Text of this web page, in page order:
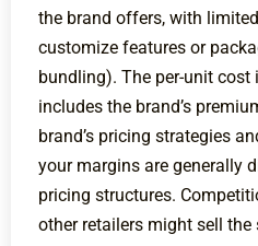
the brand offers, with
customize features or
bundling). The per-unit cost
includes the brand’s
brand’s pricing strategies
your margins are generally
pricing structures.
other retailers might sell